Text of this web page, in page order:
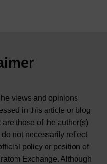
views and opinions
in this article or blog
are those of the author(s)
do not necessarily reflect
policy or position of
Exchange. Although